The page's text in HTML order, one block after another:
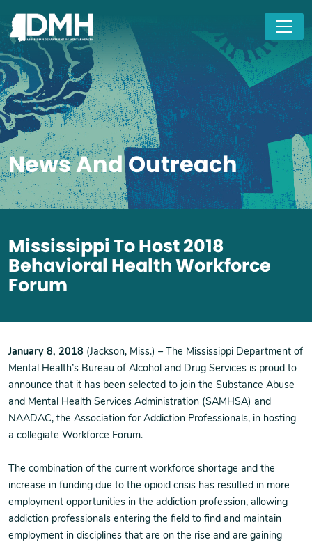
News And Outreach
Mississippi To Host 2018
Behavioral Health Workforce
Forum
January 8, 2018 (Jackson, Miss.) – The Mississippi Department of
Mental Health’s Bureau of Alcohol and Drug Services is proud to
announce that it has been selected to join the Substance Abuse
and Mental Health Services Administration (SAMHSA) and
NAADAC, the Association for Addiction Professionals, in hosting
a collegiate Workforce Forum.
The combination of the current workforce shortage and the
increase in funding due to the opioid crisis has resulted in more
employment opportunities in the addiction profession, allowing
addiction professionals entering the field to find and maintain
employment in disciplines that are on the rise and are gaining